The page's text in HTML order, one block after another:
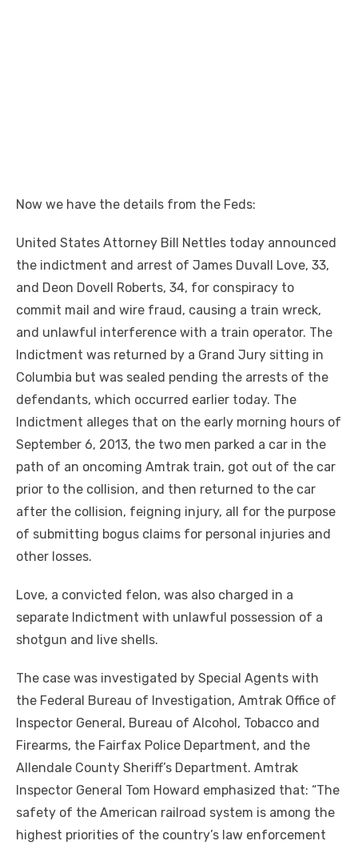
Now we have the details from the Feds:
United States Attorney Bill Nettles today announced
the indictment and arrest of James Duvall Love, 33,
and Deon Dovell Roberts, 34, for conspiracy to
commit mail and wire fraud, causing a train wreck,
and unlawful interference with a train operator. The
Indictment was returned by a Grand Jury sitting in
Columbia but was sealed pending the arrests of the
defendants, which occurred earlier today. The
Indictment alleges that on the early morning hours of
September 6, 2013, the two men parked a car in the
path of an oncoming Amtrak train, got out of the car
prior to the collision, and then returned to the car
after the collision, feigning injury, all for the purpose
of submitting bogus claims for personal injuries and
other losses.
Love, a convicted felon, was also charged in a
separate Indictment with unlawful possession of a
shotgun and live shells.
The case was investigated by Special Agents with
the Federal Bureau of Investigation, Amtrak Office of
Inspector General, Bureau of Alcohol, Tobacco and
Firearms, the Fairfax Police Department, and the
Allendale County Sheriff’s Department. Amtrak
Inspector General Tom Howard emphasized that: “The
safety of the American railroad system is among the
highest priorities of the country’s law enforcement